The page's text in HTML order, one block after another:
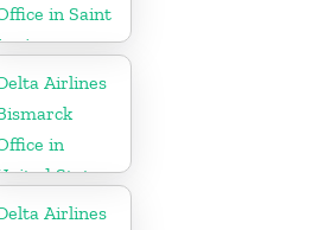
in Saint
Airlines
in
States
Airlines